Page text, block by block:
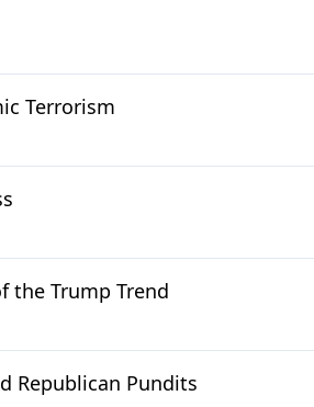
Terrorism
the Trump Trend
Republican Pundits